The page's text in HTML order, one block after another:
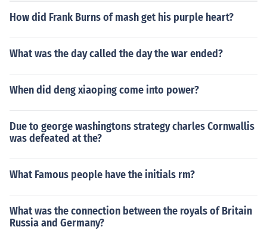
How did Frank Burns of mash get his purple heart?
What was the day called the day the war ended?
When did deng xiaoping come into power?
Due to george washingtons strategy charles Cornwallis
was defeated at the?
What Famous people have the initials rm?
What was the connection between the royals of Britain
Russia and Germany?